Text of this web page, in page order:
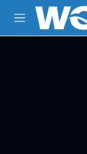
Skip to main
M
e